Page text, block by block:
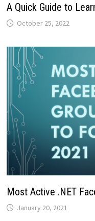
A Quick Guide to
October 25, 2022
Most Active .NET
January 20, 2021